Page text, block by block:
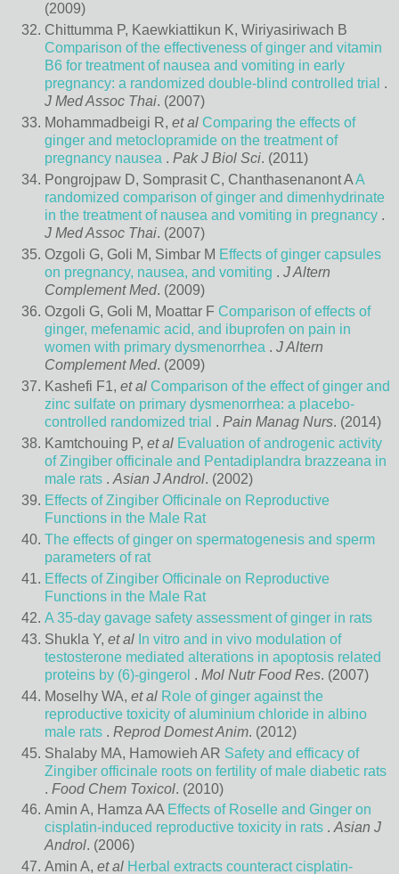
(2009)
Chittumma P, Kaewkiattikun K, Wiriyasiriwach B
Comparison of the effectiveness of ginger and vitamin
B6 for treatment of nausea and vomiting in early
pregnancy: a randomized double-blind controlled trial .
J Med Assoc Thai. (2007)
Mohammadbeigi R, et al Comparing the effects of
ginger and metoclopramide on the treatment of
pregnancy nausea . Pak J Biol Sci. (2011)
Pongrojpaw D, Somprasit C, Chanthasenanont AA
randomized comparison of ginger and dimenhydrinate
in the treatment of nausea and vomiting in pregnancy .
J Med Assoc Thai. (2007)
Ozgoli G, Goli M, Simbar M Effects of ginger capsules
on pregnancy, nausea, and vomiting . J Altern
Complement Med. (2009)
Ozgoli G, Goli M, Moattar F Comparison of effects of
ginger, mefenamic acid, and ibuprofen on pain in
women with primary dysmenorrhea . J Altern
Complement Med. (2009)
Kashefi F1, et al Comparison of the effect of ginger and
zinc sulfate on primary dysmenorrhea: a placebo-
controlled randomized trial . Pain Manag Nurs. (2014)
Kamtchouing P, et al Evaluation of androgenic activity
of Zingiber officinale and Pentadiplandra brazzeana in
male rats . Asian J Androl. (2002)
Effects of Zingiber Officinale on Reproductive
Functions in the Male Rat
The effects of ginger on spermatogenesis and sperm
parameters of rat
Effects of Zingiber Officinale on Reproductive
Functions in the Male Rat
A 35-day gavage safety assessment of ginger in rats
Shukla Y, et al In vitro and in vivo modulation of
testosterone mediated alterations in apoptosis related
proteins by (6)-gingerol . Mol Nutr Food Res. (2007)
Moselhy WA, et al Role of ginger against the
reproductive toxicity of aluminium chloride in albino
male rats . Reprod Domest Anim. (2012)
Shalaby MA, Hamowieh AR Safety and efficacy of
Zingiber officinale roots on fertility of male diabetic rats
. Food Chem Toxicol. (2010)
Amin A, Hamza AA Effects of Roselle and Ginger on
cisplatin-induced reproductive toxicity in rats .Asian J
Androl. (2006)
Amin A, et al Herbal extracts counteract cisplatin-